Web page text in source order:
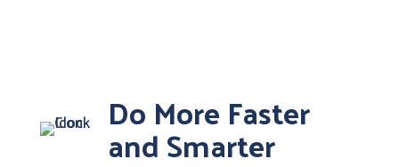
Do More Faster
and Smarter